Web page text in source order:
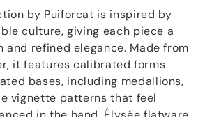
by Puiforcat is inspired by
culture, giving each piece a
and refined elegance. Made from
it features calibrated forms
bases, including medallions,
vignette patterns that feel